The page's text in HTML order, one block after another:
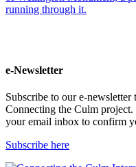
e-Newsletter
Subscribe to our e-
Connecting the Culm
your email inbox to confirm
Subscribe here